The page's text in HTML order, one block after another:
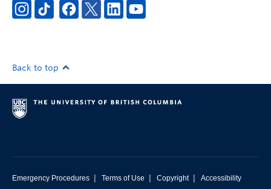
Back to top
Emergency Procedures | Terms of Use | Copyright | Accessibility